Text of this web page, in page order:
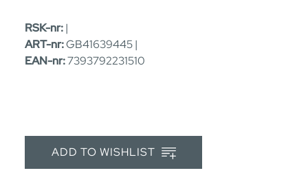
RSK-nr:|
ART-nr:GB41639445 |
EAN-nr:7393792231510
ADD TO WISHLIST